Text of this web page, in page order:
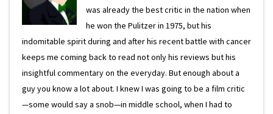
was already the best critic in the nation when
he won the Pulitzer in 1975, but his
indomitable spirit during and after his recent battle with cancer
keeps me coming back to read not only his reviews but his
insightful commentary on the everyday. But enough about a
guy you know a lot about. I knew I was going to be a film critic
—some would say a snob—in middle school, when I had to